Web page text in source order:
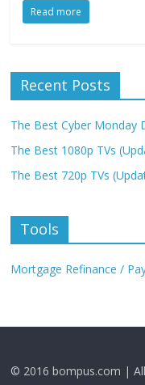
Read more
Recent Posts
The Best Cyber Monday
The Best 1080p TVs
The Best 720p TVs
Tools
Mortgage Refinance /
© 2016 bompus.com |